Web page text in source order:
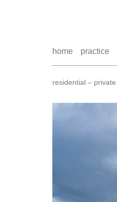
home practice
residential – private